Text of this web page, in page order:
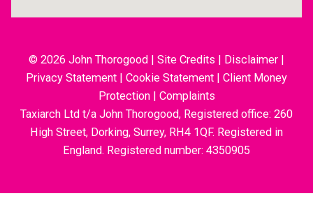
© 2026 John Thorogood | Site Credits | Disclaimer |
Privacy Statement | Cookie Statement | Client Money
Protection | Complaints
Taxiarch Ltd t/a John Thorogood, Registered office: 260
High Street, Dorking, Surrey, RH4 1QF. Registered in
England. Registered number: 4350905